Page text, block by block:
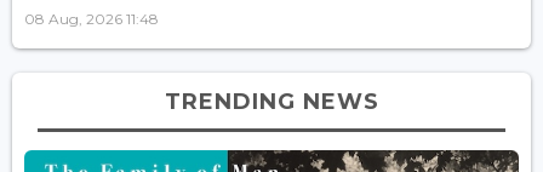
08 Aug, 2026 11:48
TRENDING NEWS